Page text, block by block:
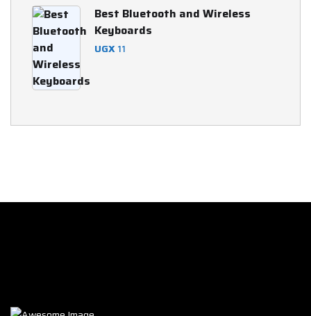
UGX 45,000. UGX 44,000.
Best Bluetooth and Wireless
Keyboards
UGX11